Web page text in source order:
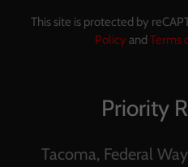
This site is protected by
Policy and Terms
Priority
Tacoma, Federal